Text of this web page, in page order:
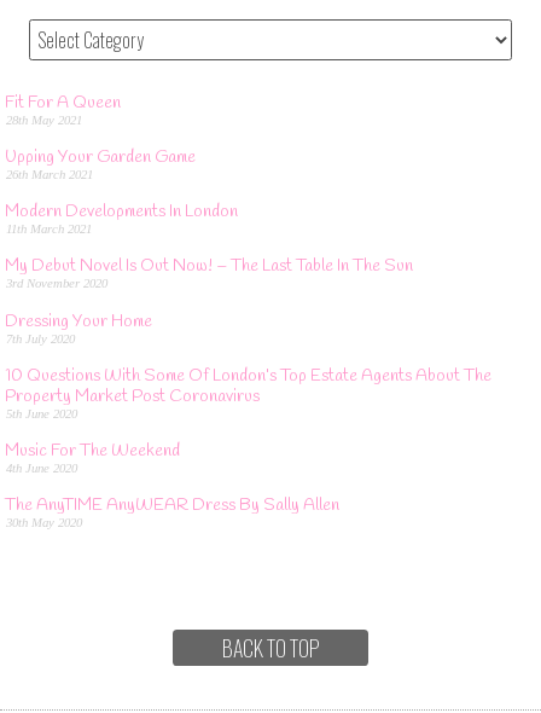
Fit For A Queen
28th May 2021
Upping Your Garden Game
26th March 2021
Modern Developments In London
11th March 2021
My Debut Novel Is Out Now! – The Last Table In The Sun
3rd November 2020
Dressing Your Home
7th July 2020
10 Questions With Some Of London’s Top Estate Agents About The
Property Market Post Coronavirus
5th June 2020
Music For The Weekend
4th June 2020
The AnyTIME AnyWEAR Dress By Sally Allen
30th May 2020
BACK TO TOP